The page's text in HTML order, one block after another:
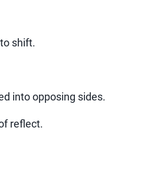
shift.
into opposing sides.
reflect.